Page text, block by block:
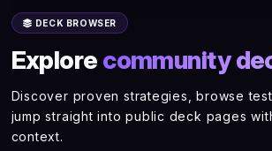
DECK BROWSER
Explore community
Discover proven strategies, browse
jump straight into public deck pages
context.